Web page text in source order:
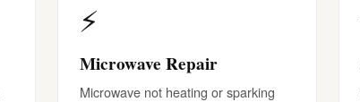
⚡
Microwave Repair
Microwave not heating or sparking